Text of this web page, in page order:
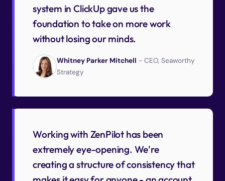
system in ClickUp gave us the
foundation to take on more work
without losing our minds.
Whitney Parker Mitchell - CEO, Seaworthy
Strategy
Working with ZenPilot has been
extremely eye-opening. We're
creating a structure of consistency that